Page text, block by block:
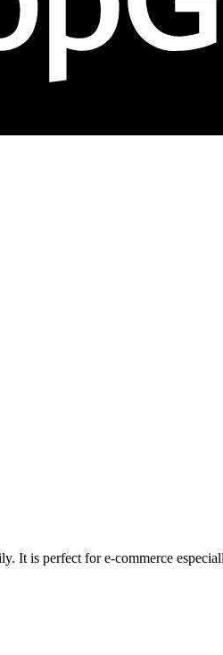
is perfect for e-commerce